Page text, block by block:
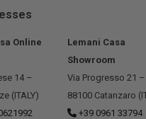
Online
14 –
(ITALY)
Lemani Casa
Showroom
Via Progresso 21 –
88100 Catanzaro
+39 0961 33794